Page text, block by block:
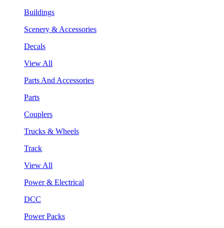
Buildings
Scenery & Accessories
Decals
View All
Parts And Accessories
Parts
Couplers
Trucks & Wheels
Track
View All
Power & Electrical
DCC
Power Packs